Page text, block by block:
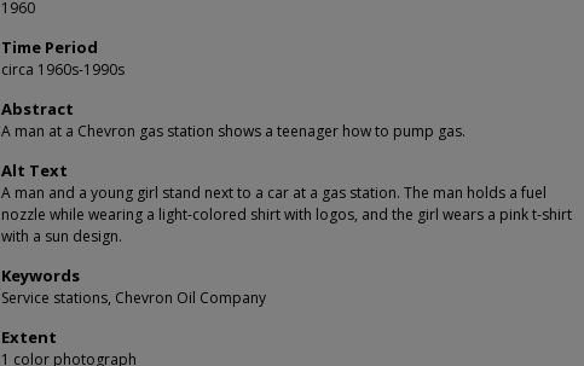
1960
Time Period
circa 1960s-1990s
Abstract
A man at a Chevron gas station shows a teenager how to pump gas.
Alt Text
A man and a young girl stand next to a car at a gas station. The man holds a fuel
nozzle while wearing a light-colored shirt with logos, and the girl wears a pink t-shirt
with a sun design.
Keywords
Service stations, Chevron Oil Company
Extent
1 color photograph